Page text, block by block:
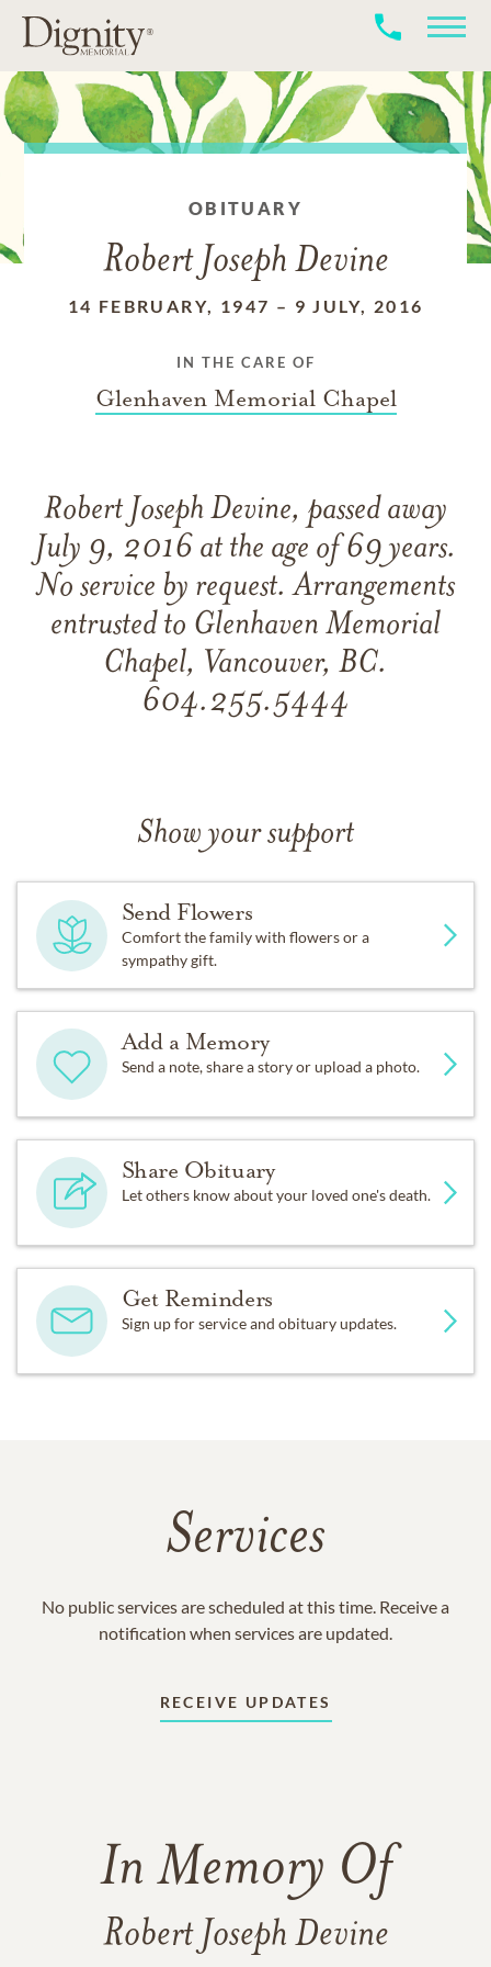
OBITUARY
Robert Joseph Devine
14 FEBRUARY, 1947 – 9 JULY, 2016
IN THE CARE OF
Glenhaven Memorial Chapel
Robert Joseph Devine, passed away
July 9, 2016 at the age of 69 years.
No service by request. Arrangements
entrusted to Glenhaven Memorial
Chapel, Vancouver, BC.
604.255.5444
Show your support
Send Flowers
Comfort the family with flowers or a
sympathy gift.
Add a Memory
Send a note, share a story or upload a photo.
Share Obituary
Let others know about your loved one's death.
Get Reminders
Sign up for service and obituary updates.
Services
No public services are scheduled at this time. Receive a
notification when services are updated.
RECEIVE UPDATES
In Memory Of
Robert Joseph Devine